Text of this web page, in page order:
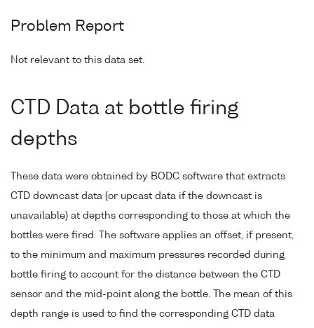
Problem Report
Not relevant to this data set.
CTD Data at bottle firing
depths
These data were obtained by BODC software that extracts
CTD downcast data (or upcast data if the downcast is
unavailable) at depths corresponding to those at which the
bottles were fired. The software applies an offset, if present,
to the minimum and maximum pressures recorded during
bottle firing to account for the distance between the CTD
sensor and the mid-point along the bottle. The mean of this
depth range is used to find the corresponding CTD data